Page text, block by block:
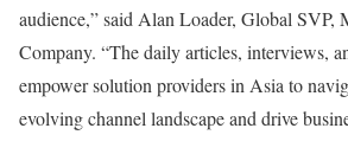
audience,” said Alan Loader, Global SVP,
Company. “The daily articles, interviews,
empower solution providers in Asia to
evolving channel landscape and drive